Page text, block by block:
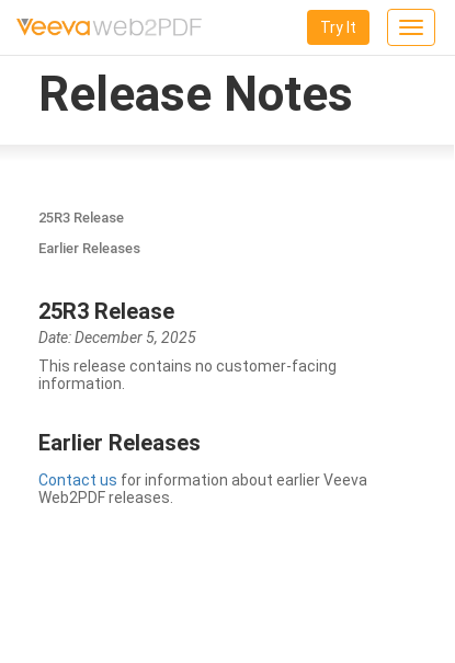
Toggle
Try It
Release Notes
25R3 Release
Earlier Releases
25R3 Release
Date: December 5, 2025
This release contains no customer-facing
information.
Earlier Releases
Contact us for information about earlier Veeva
Web2PDF releases.